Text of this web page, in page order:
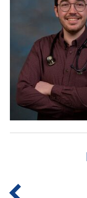
Introduction to IR
Global Outreach
COVID-19
IR Jobs